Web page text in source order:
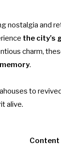
nostalgia and
the city’s
charm,
.
to
alive.